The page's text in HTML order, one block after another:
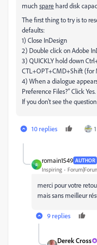
much spare hard disk
The first thing to try is to
defaults:
1) Close InDesign
2) Double click on Adobe
3) QUICKLY hold down
CTL+OPT+CMD+Shift (for
4) When a dialogue
Preference Files?” Click Yes.
If you don't see the
10 replies
R
romain1549 AUTHOR
Inspiring
merci pour votre
mais sans meilleur
9 replies
Derek Cross